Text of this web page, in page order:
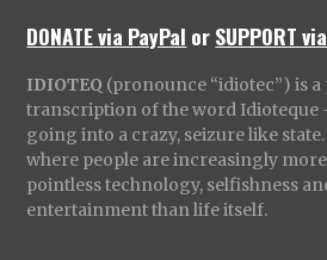
DONATE via PayPal orSUPPORT
IDIOTEQ (pronounce “idiotec”) is a
transcription of the word Idioteque
going into a crazy, seizure like
where people are increasingly
pointless technology, selfishness
entertainment than life itself.